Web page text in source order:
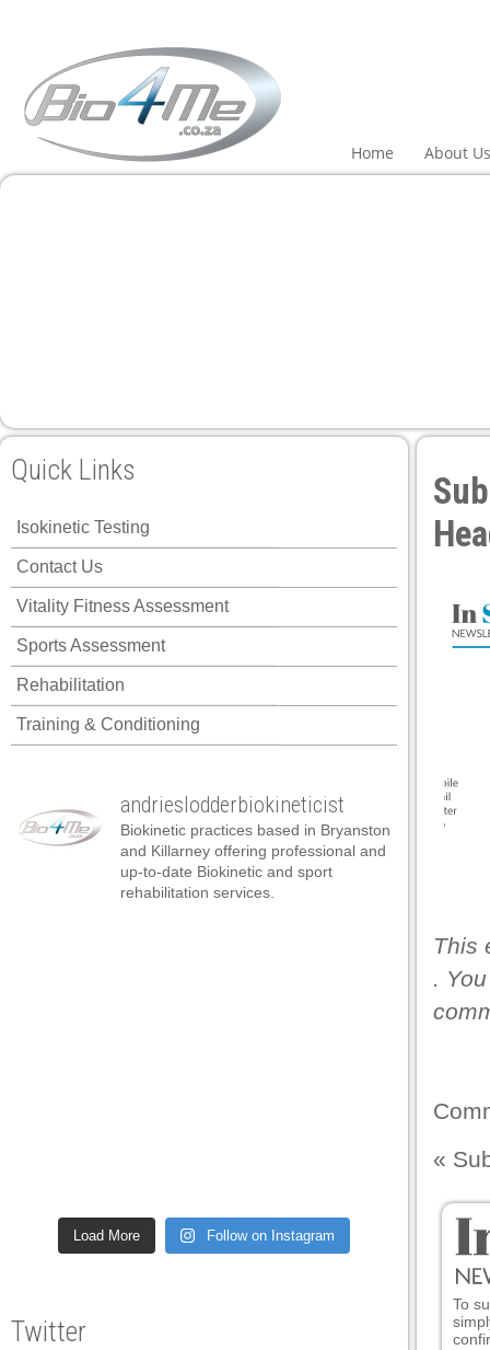
Home About Us
Quick Links
Isokinetic Testing
Contact Us
Vitality Fitness Assessment
Sports Assessment
Rehabilitation
Training & Conditioning
andrieslodderbiokineticist
Biokinetic practices based in Bryanston
and Killarney offering professional and
up-to-date Biokinetic and sport
rehabilitation services.
Load More Follow on Instagram
Twitter
This
.
«
To